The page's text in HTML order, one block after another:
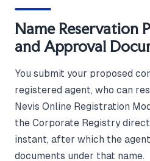
Name Reservation
and Approval
You submit your proposed
registered agent, who can
Nevis Online Registration
the Corporate Registry
instant, after which the
documents under that name.